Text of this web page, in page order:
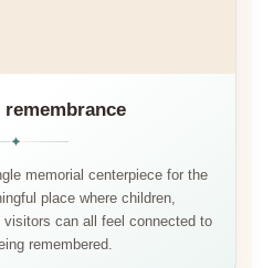
remembrance
✦
memorial centerpiece for the
place where children,
can all feel connected to
remembered.